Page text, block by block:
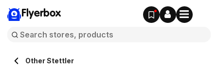
Flyerbox
Other Stettler